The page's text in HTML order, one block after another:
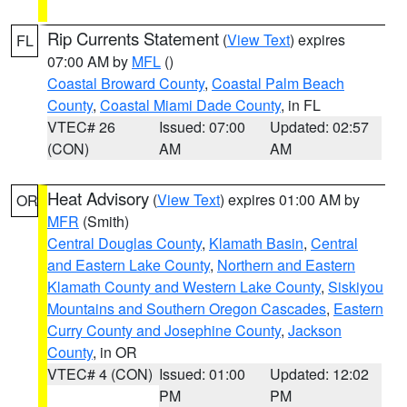
FL Rip Currents Statement (View Text) expires
07:00 AM by MFL ()
Coastal Broward County, Coastal Palm Beach
County, Coastal Miami Dade County, in FL
VTEC# 26
(CON)
Issued: 07:00
AM
Updated: 02:57
AM
OR Heat Advisory (View Text) expires 01:00 AM by
MFR (Smith)
Central Douglas County, Klamath Basin, Central
and Eastern Lake County, Northern and Eastern
Klamath County and Western Lake County, Siskiyou
Mountains and Southern Oregon Cascades, Eastern
Curry County and Josephine County, Jackson
County, in OR
VTEC# 4 (CON) Issued: 01:00
PM
Updated: 12:02
PM